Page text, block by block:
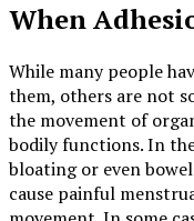
When
While many people
them, others are not
the movement of
bodily functions. In
bloating or even
cause painful